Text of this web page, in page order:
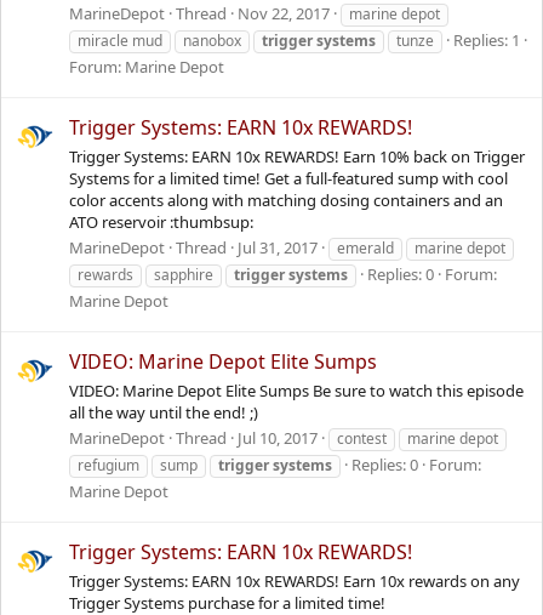
MarineDepot Thread Nov 22, 2017
marine depot
miracle mud
nanobox triggersystems tunze
Replies: 1
Forum: Marine Depot
Trigger Systems: EARN 10x REWARDS!
Trigger Systems: EARN 10x REWARDS! Earn 10% back on Trigger
Systems for a limited time! Get a full-featured sump with cool
color accents along with matching dosing containers and an
ATO reservoir :thumbsup:
MarineDepot Thread Jul 31, 2017 emerald
marine depot
rewards
sapphire triggersystems Replies: 0 Forum:
Marine Depot
VIDEO: Marine Depot Elite Sumps
VIDEO: Marine Depot Elite Sumps Be sure to watch this episode
all the way until the end! ;)
MarineDepot Thread Jul 10, 2017 contest
marine depot
refugium
sump triggersystems Replies: 0 Forum:
Marine Depot
Trigger Systems: EARN 10x REWARDS!
Trigger Systems: EARN 10x REWARDS! Earn 10x rewards on any
Trigger Systems purchase for a limited time!